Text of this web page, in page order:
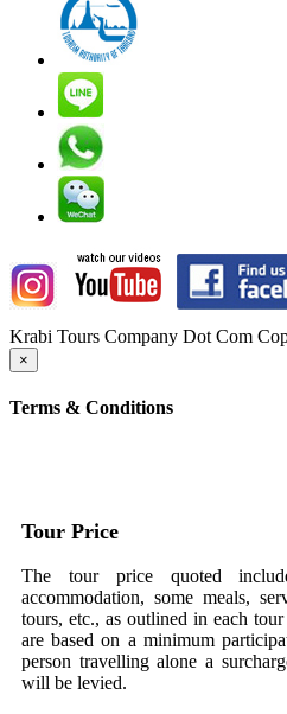
Krabi Tours Company Dot Com
×
Terms & Conditions
Tour Price
The tour price quoted
accommodation, some meals,
tours, etc., as outlined in each
are based on a minimum
person travelling alone a
will be levied.